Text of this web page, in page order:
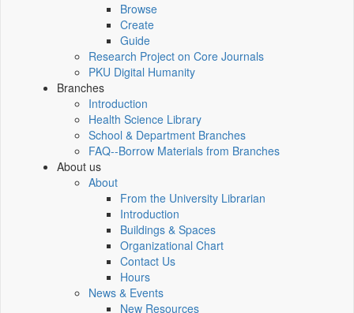
Browse
Create
Guide
Research Project on Core Journals
PKU Digital Humanity
Branches
Introduction
Health Science Library
School & Department Branches
FAQ--Borrow Materials from Branches
About us
About
From the University Librarian
Introduction
Buildings & Spaces
Organizational Chart
Contact Us
Hours
News & Events
New Resources